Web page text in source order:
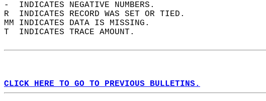
-  INDICATES NEGATIVE NUMBERS.
R  INDICATES RECORD WAS SET OR TIED.
MM INDICATES DATA IS MISSING.
T  INDICATES TRACE AMOUNT.
CLICK HERE TO GO TO PREVIOUS BULLETINS.